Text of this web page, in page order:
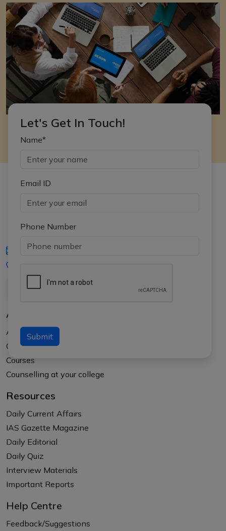
Let's Get In Touch!
Name*
Email ID
Phone Number
Submit
iasgyan@aptiplus.in
About Us
About APTI PLUS
Our Results
Courses
Counselling at your college
Resources
Daily Current Affairs
IAS Gazette Magazine
Daily Editorial
Daily Quiz
Interview Materials
Important Reports
Help Centre
Feedback/Suggestions